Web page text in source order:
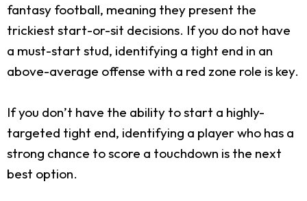
fantasy football, meaning they present the
trickiest start-or-sit decisions. If you do not have
a must-start stud, identifying a tight end in an
above-average offense with a red zone role is key.
If you don’t have the ability to start a highly-
targeted tight end, identifying a player who has a
strong chance to score a touchdown is the next
best option.